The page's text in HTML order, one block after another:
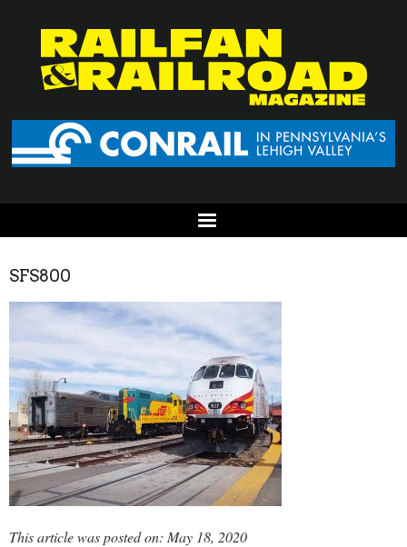
SFS800
This article was posted on: May 18, 2020